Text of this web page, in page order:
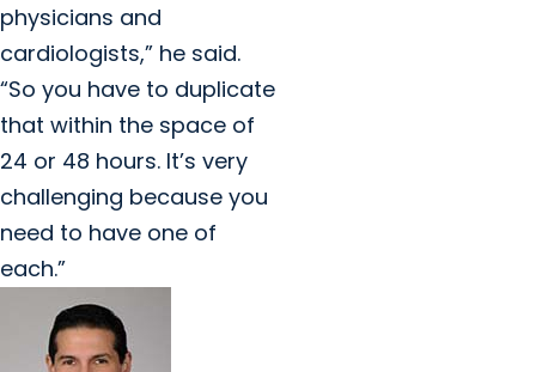
physicians and
cardiologists,” he said.
“So you have to duplicate
that within the space of
24 or 48 hours. It’s very
challenging because you
need to have one of
each.”